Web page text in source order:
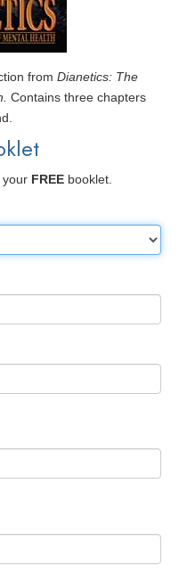
from Dianetics: The
Contains three chapters
your FREE booklet.